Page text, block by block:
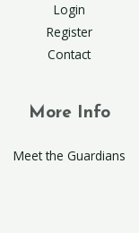
Login
Register
Contact
More Info
Meet the Guardians